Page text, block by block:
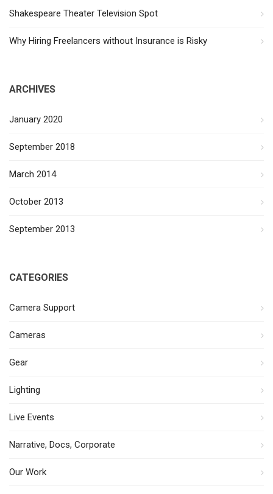
Shakespeare Theater Television Spot
Why Hiring Freelancers without Insurance is Risky
ARCHIVES
January 2020
September 2018
March 2014
October 2013
September 2013
CATEGORIES
Camera Support
Cameras
Gear
Lighting
Live Events
Narrative, Docs, Corporate
Our Work